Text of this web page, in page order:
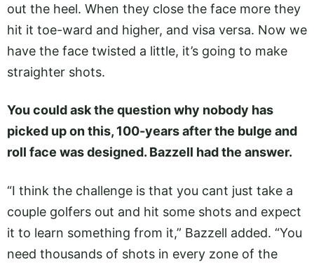
out the heel. When they close the face more they
hit it toe-ward and higher, and visa versa. Now we
have the face twisted a little, it’s going to make
straighter shots.
You could ask the question why nobody has
picked up on this, 100-years after the bulge and
roll face was designed. Bazzell had the answer.
“I think the challenge is that you cant just take a
couple golfers out and hit some shots and expect
it to learn something from it,” Bazzell added. “You
need thousands of shots in every zone of the